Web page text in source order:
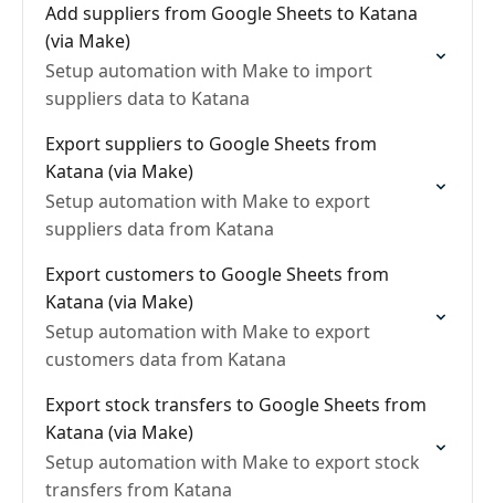
Add suppliers from Google Sheets to Katana
(via Make)
Setup automation with Make to import
suppliers data to Katana
Export suppliers to Google Sheets from
Katana (via Make)
Setup automation with Make to export
suppliers data from Katana
Export customers to Google Sheets from
Katana (via Make)
Setup automation with Make to export
customers data from Katana
Export stock transfers to Google Sheets from
Katana (via Make)
Setup automation with Make to export stock
transfers from Katana